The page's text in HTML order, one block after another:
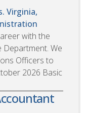
Virginia,
with the
Department. We
Officers to
2026 Basic